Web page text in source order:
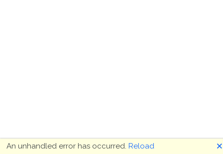
An unhandled error has occurred. Reload 🗙